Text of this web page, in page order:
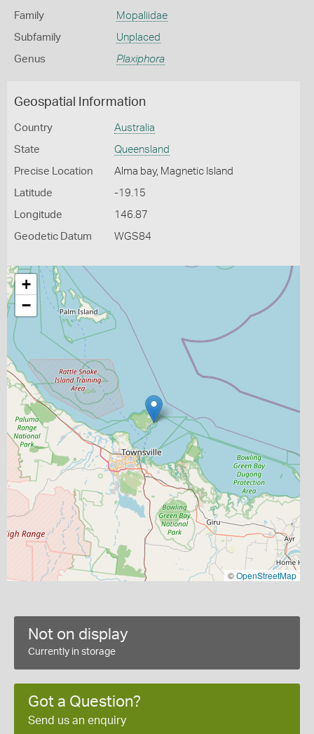
Family Mopaliidae
Subfamily Unplaced
Genus Plaxiphora
Geospatial Information
Country Australia
State Queensland
Precise Location Alma bay, Magnetic Island
Latitude -19.15
Longitude 146.87
Geodetic Datum WGS84
+
−
©OpenStreetMap
Not on display
Currently in storage
Got a Question?
Send us an enquiry